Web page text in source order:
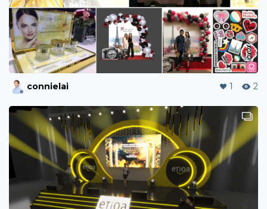
connielai 1 2